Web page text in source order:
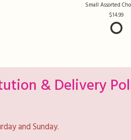
Small Assorted
14.99
& Delivery
and Sunday.